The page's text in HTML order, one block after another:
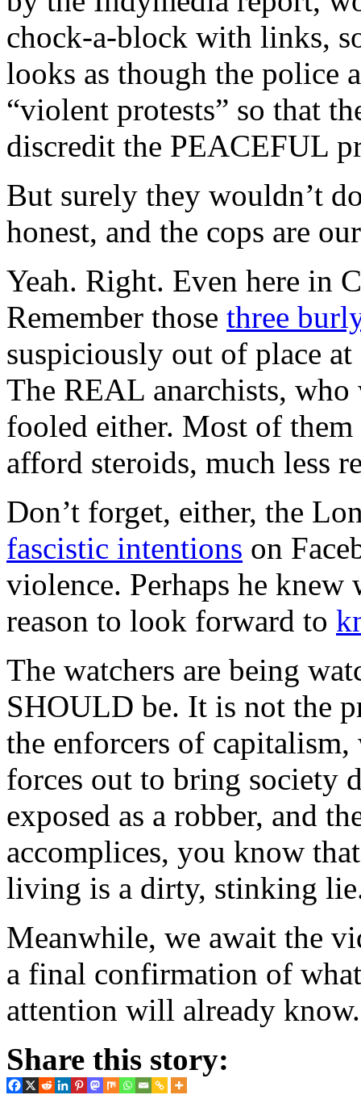
chock-a-block with links,
looks as though the police
“violent protests” so that
discredit the PEACEFUL
But surely they wouldn’t
honest, and the cops are
Yeah. Right. Even here in
Remember those three
suspiciously out of place at
The REAL anarchists,
fooled either. Most of
afford steroids, much less
Don’t forget, either, the
fascistic intentions on
violence. Perhaps he knew
reason to look forward to
The watchers are being
SHOULD be. It is not the
the enforcers of
forces out to bring society
exposed as a robber, and
accomplices, you know
living is a dirty, stinking
Meanwhile, we await the
a final confirmation of
attention will already know.
Share this story: